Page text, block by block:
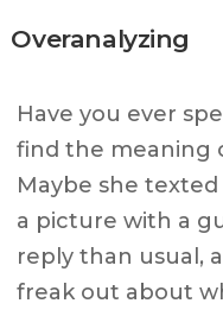
Overanalyzing
Have you ever
find the meaning
Maybe she
a picture with a
reply than usual,
freak out about